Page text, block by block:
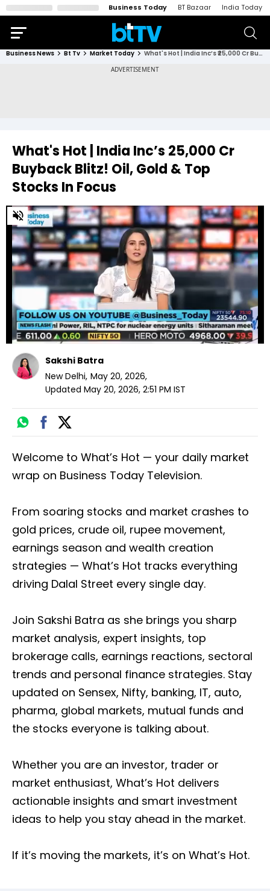
Business Today BT Bazaar India Today
Business News Bt Tv Market Today What's Hot | India Inc’s ₹25,000 Cr Buyback Blitz! Oil, Gold & Top Stocks In Focus
What's Hot | India Inc’s ₹25,000 Cr
Buyback Blitz! Oil, Gold & Top
Stocks In Focus
0
of
55
minutes,
43
seconds
Sakshi Batra
New Delhi, May 20, 2026,
Updated May 20, 2026, 2:51 PM IST
Welcome to What’s Hot — your daily market
wrap on Business Today Television.
From soaring stocks and market crashes to
gold prices, crude oil, rupee movement,
earnings season and wealth creation
strategies — What’s Hot tracks everything
driving Dalal Street every single day.
Join Sakshi Batra as she brings you sharp
market analysis, expert insights, top
brokerage calls, earnings reactions, sectoral
trends and personal finance strategies. Stay
updated on Sensex, Nifty, banking, IT, auto,
pharma, global markets, mutual funds and
the stocks everyone is talking about.
Whether you are an investor, trader or
market enthusiast, What’s Hot delivers
actionable insights and smart investment
ideas to help you stay ahead in the market.
If it’s moving the markets, it’s on What’s Hot.